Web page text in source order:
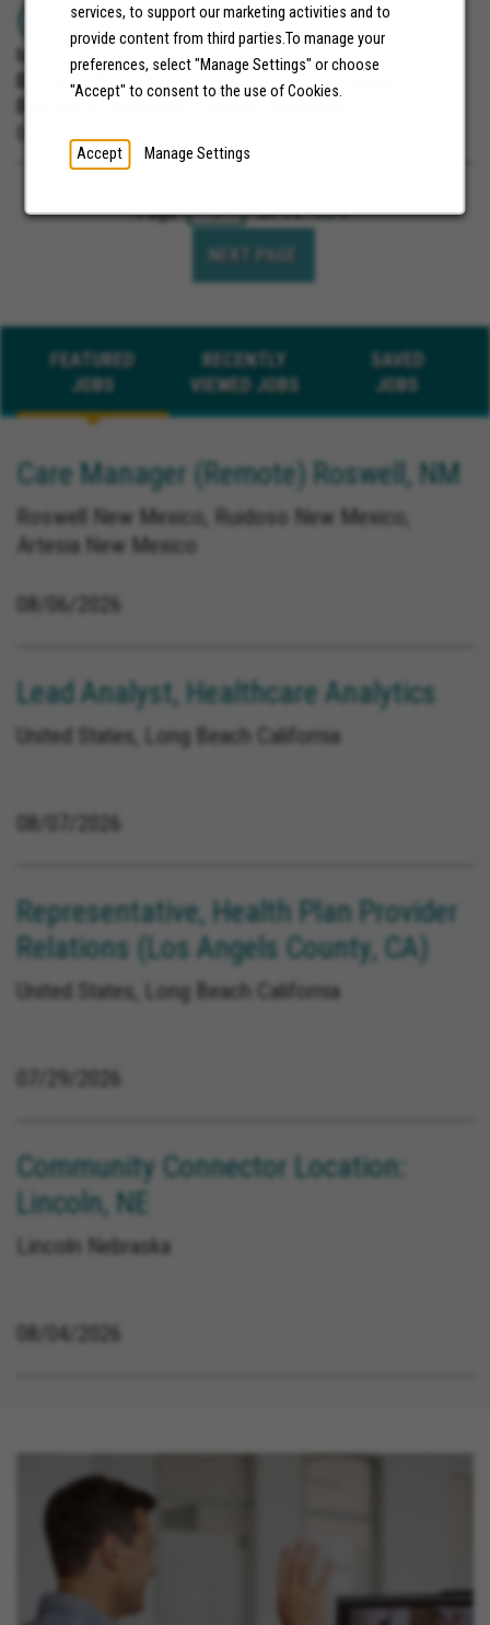
services, to support our marketing activities and to
provide content from third parties.To manage your
preferences, select "Manage Settings" or choose
"Accept" to consent to the use of Cookies.
Accept Manage Settings
(Detroit, MI)
Molina Healthcare
Detroit, MI, United States;
Detroit, Michigan;
Dearborn, Michigan; Livonia, Michigan
07/30/2026
Page of 14 Go
NEXT PAGE
FEATURED
JOBS
RECENTLY
VIEWED JOBS
SAVED
JOBS
Care Manager (Remote) Roswell, NM
Roswell New Mexico, Ruidoso New Mexico,
Artesia New Mexico
08/06/2026
Lead Analyst, Healthcare Analytics
United States, Long Beach California
08/07/2026
Representative, Health Plan Provider
Relations (Los Angels County, CA)
United States, Long Beach California
Community Connector Location:
Lincoln, NE
Lincoln Nebraska
08/04/2026